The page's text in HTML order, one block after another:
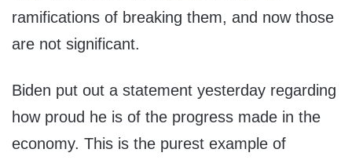
ramifications of breaking them, and now those
are not significant.
Biden put out a statement yesterday regarding
how proud he is of the progress made in the
economy. This is the purest example of